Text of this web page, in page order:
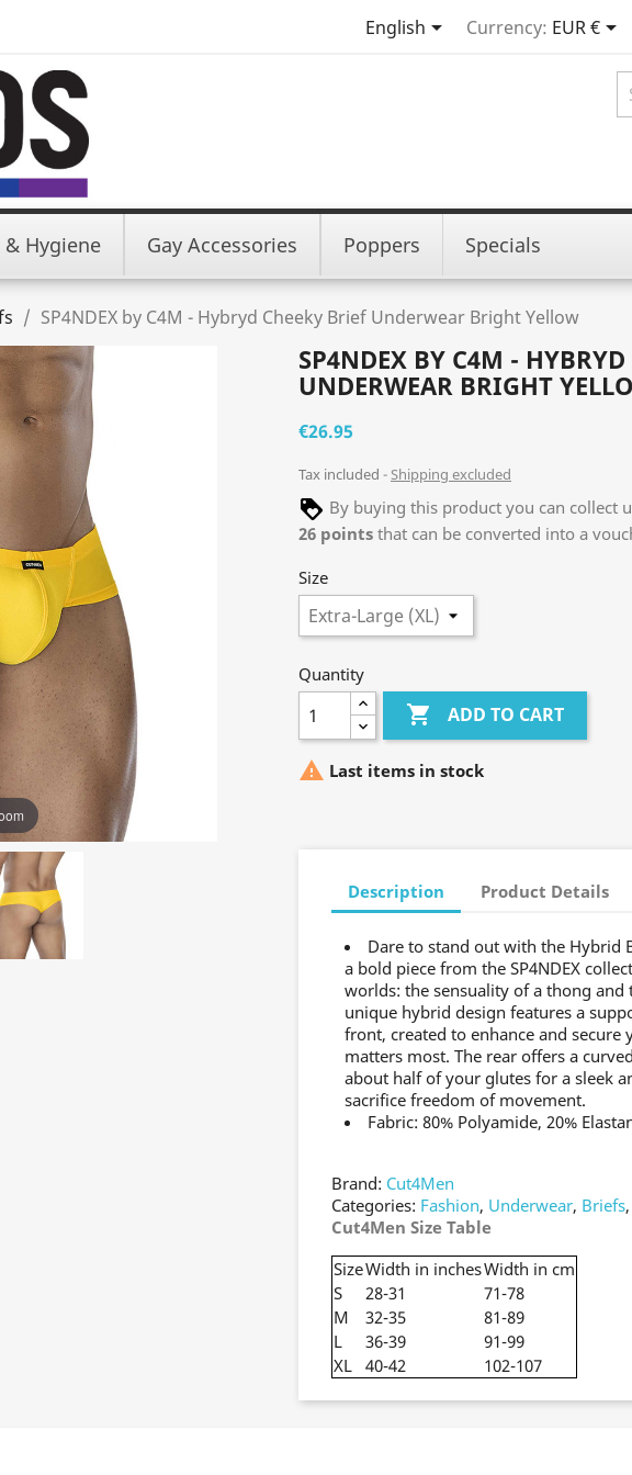
English Currency: EUR €
Hygiene Gay Accessories Poppers Specials
SP4NDEX by C4M - Hybryd Cheeky Brief Underwear Bright Yellow
SP4NDEX BY C4M - HYBRYD
UNDERWEAR BRIGHT
€26.95
Tax included Shipping excluded
By buying this product you can collect
26 points that can be converted into a
Size
Quantity
 ADD TO CART
 Last items in stock
Description Product Details
Dare to stand out with the Hybrid
a bold piece from the SP4NDEX
worlds: the sensuality of a thong
unique hybrid design features a
front, created to enhance and
matters most. The rear offers a
about half of your glutes for a sleek
sacrifice freedom of movement.
Fabric: 80% Polyamide, 20%
Brand: Cut4Men
Categories: Fashion, Underwear, Briefs,
Cut4Men Size Table
SizeWidth in inchesWidth in cm
S
28-31
71-78
M
32-35
81-89
L
36-39
91-99
XL 40-42 102-107